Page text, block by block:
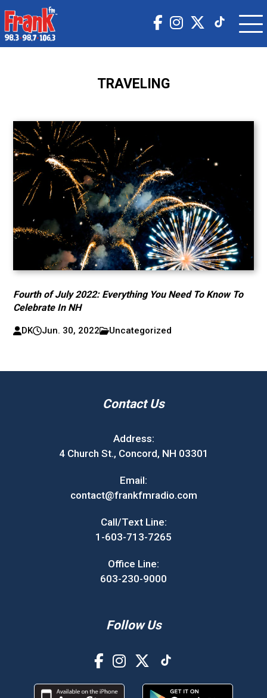
TRAVELING
Fourth of July 2022: Everything You Need To Know To
Celebrate In NH
DK Jun. 30, 2022 Uncategorized
Contact Us
Address:
4 Church St., Concord, NH 03301
Email:
contact@frankfmradio.com
Call/Text Line:
1-603-713-7265
Office Line:
603-230-9000
Follow Us